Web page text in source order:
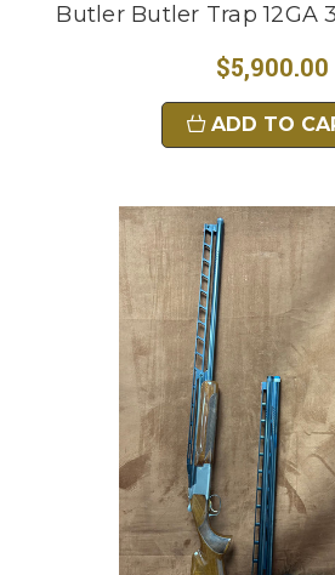
Butler Butler Trap 12GA
$5,900.00
ADD TO